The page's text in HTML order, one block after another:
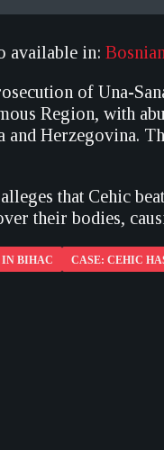
available in: Bosnian
of Una-
Region, with
and Herzegovina.
that Cehic
their bodies,
IN BIHAC CASE: CEHIC